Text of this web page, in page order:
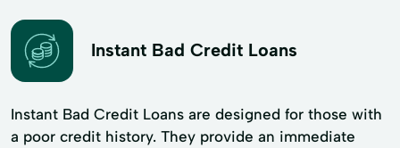
Instant Bad Credit Loans
Instant Bad Credit Loans are designed for those with
a poor credit history. They provide an immediate